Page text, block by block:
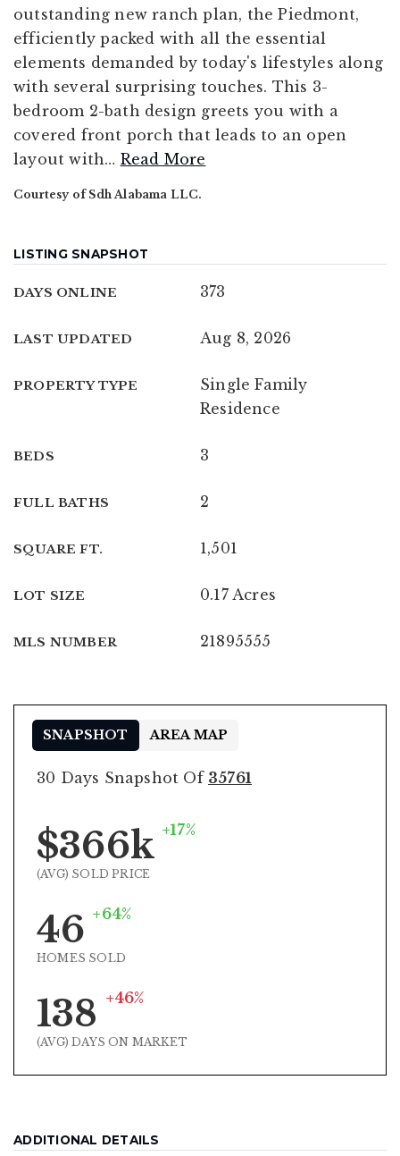
outstanding new ranch plan, the Piedmont,
efficiently packed with all the essential
elements demanded by today's lifestyles along
with several surprising touches. This 3-
bedroom 2-bath design greets you with a
covered front porch that leads to an open
layout with… Read More
Courtesy of Sdh Alabama LLC.
LISTING SNAPSHOT
DAYS ONLINE 373
LAST UPDATED Aug 8, 2026
PROPERTY TYPE
Single Family
Residence
BEDS 3
FULL BATHS 2
SQUARE FT. 1,501
LOT SIZE 0.17 Acres
MLS NUMBER 21895555
30 Days Snapshot Of 35761
$366k +17%
(AVG) SOLD PRICE
46 +64%
HOMES SOLD
138 +46%
(AVG) DAYS ON MARKET
SNAPSHOT AREA MAP
ADDITIONAL DETAILS